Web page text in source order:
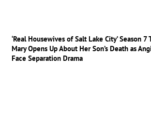
‘Real Housewives of Salt Lake City’ Season 7
Mary Opens Up About Her Son’s Death as
Face Separation Drama